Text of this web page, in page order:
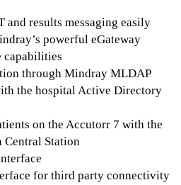
results messaging easily
powerful eGateway
capabilities
through Mindray MLDAP
the hospital Active Directory
on the Accutorr 7 with the
Station
for third party connectivity